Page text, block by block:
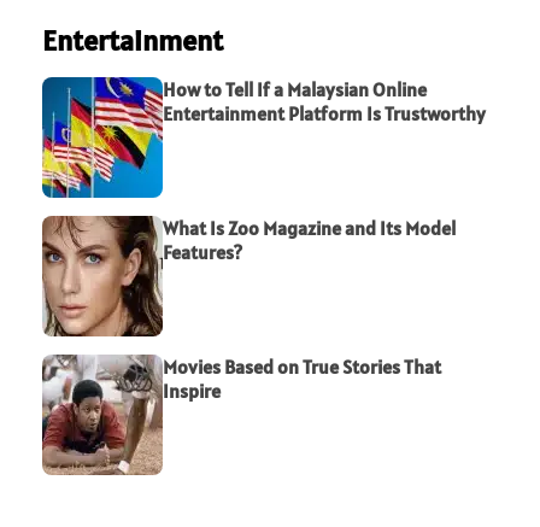
Entertainment
How to Tell If a Malaysian Online
Entertainment Platform Is Trustworthy
What Is Zoo Magazine and Its Model
Features?
Movies Based on True Stories That
Inspire